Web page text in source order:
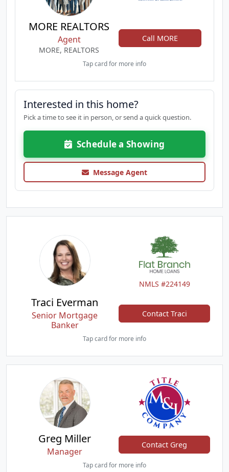
MORE REALTORS
Agent
MORE, REALTORS
Call MORE
Tap card for more info
Interested in this home?
Pick a time to see it in person, or send a quick question.
Schedule a Showing
Message Agent
NMLS #224149
Traci Everman
Senior Mortgage
Banker
Contact Traci
Tap card for more info
Greg Miller
Manager
Contact Greg
Tap card for more info